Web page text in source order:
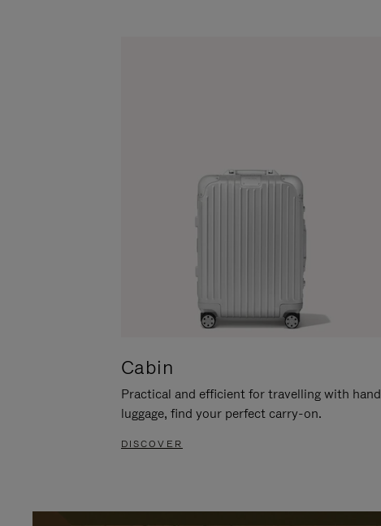
Cabin
Practical and efficient for travelling with hand
luggage, find your perfect carry-on.
DISCOVER